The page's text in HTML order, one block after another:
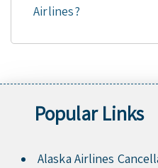
Airlines?
Popular Links
Alaska Airlines